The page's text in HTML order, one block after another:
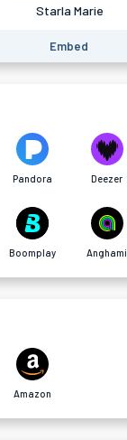
Starla Marie
Embed
Pandora Deezer
Boomplay Anghami
Amazon